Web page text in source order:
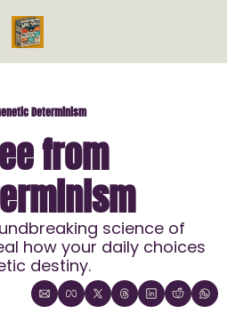
Determinism
from
science of
how your daily choices
destiny.